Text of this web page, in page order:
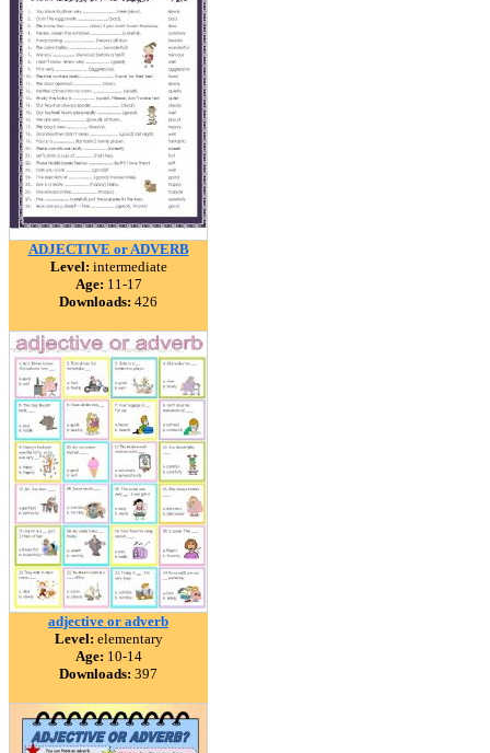
ADJECTIVE or ADVERB
Level: intermediate
Age: 11-17
Downloads: 426
adjective or adverb
Level: elementary
Age: 10-14
Downloads: 397